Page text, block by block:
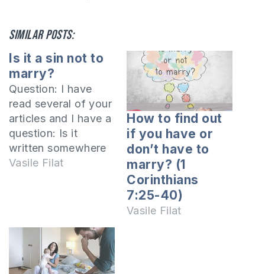
Similar posts:
Is it a sin not to
marry?
Question: I have
read several of your
articles and I have a
question: Is it
written somewhere
in the Bible if it is a
Scriptures, that God
is the author of
marriage. But in
Vasile Filat
How to find out
if you have or
don’t have to
marry? (1
Corinthians
7:25-40)
Vasile Filat